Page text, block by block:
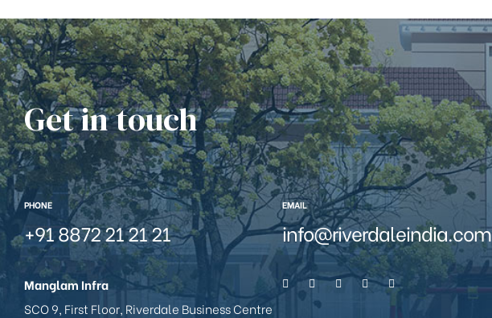
Get in touch
PHONE
+91 8872 21 21 21
Manglam Infra
SCO 9, First Floor, Riverdale Business Centre
EMAIL
info@riverdaleindia.com